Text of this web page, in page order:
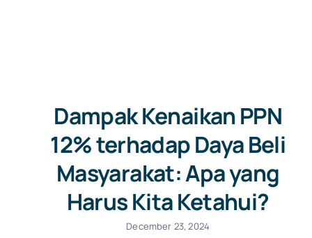
Dampak Kenaikan PPN
12% terhadap Daya Beli
Masyarakat: Apa yang
Harus Kita Ketahui?
December 23, 2024